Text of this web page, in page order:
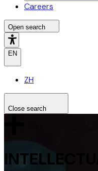
Careers
Open search
EN
ZH
Close search